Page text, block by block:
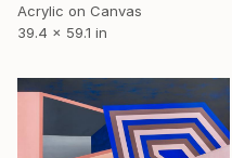
Acrylic on Canvas
39.4 x 59.1 in